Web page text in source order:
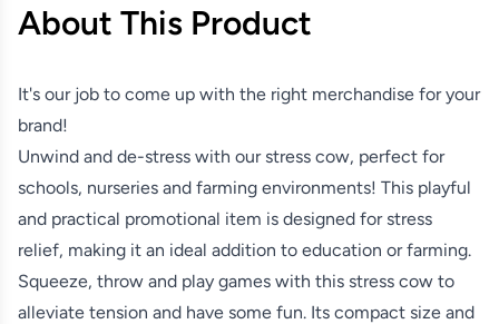
About This Product
It's our job to come up with the right merchandise for your
brand!
Unwind and de-stress with our stress cow, perfect for
schools, nurseries and farming environments! This playful
and practical promotional item is designed for stress
relief, making it an ideal addition to education or farming.
Squeeze, throw and play games with this stress cow to
alleviate tension and have some fun. Its compact size and